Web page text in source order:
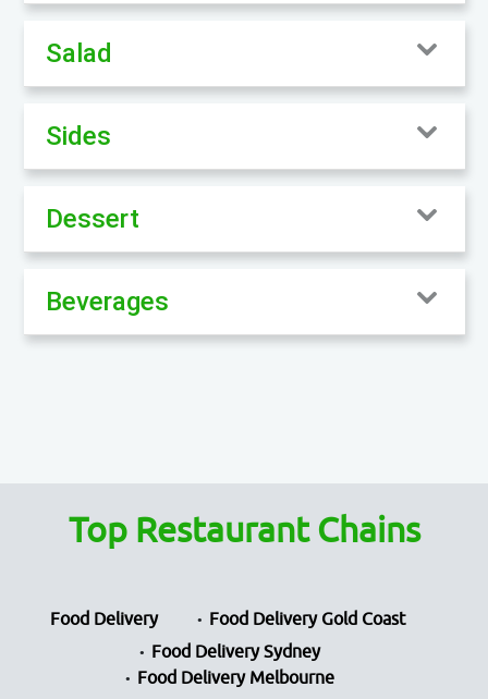
Salad
Sides
Dessert
Beverages
Top Restaurant Chains
Food Delivery
Food Delivery Gold Coast
Food Delivery Sydney
Food Delivery Melbourne